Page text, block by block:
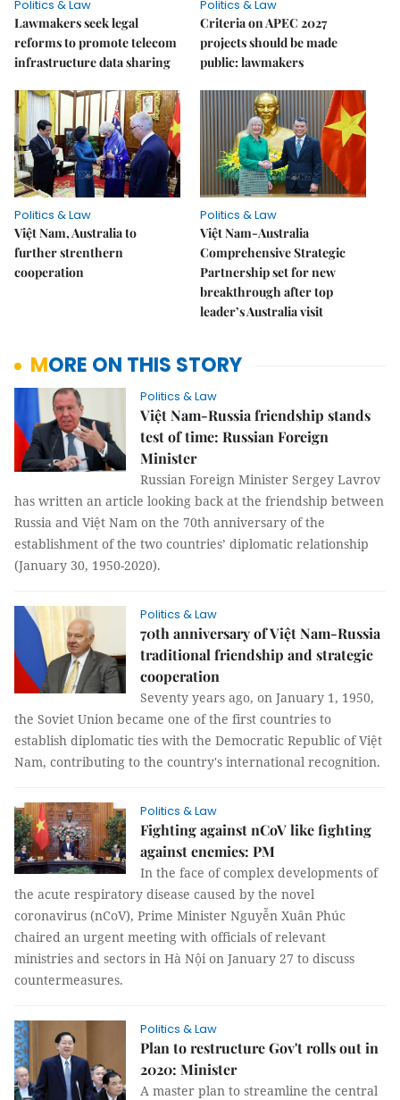
Politics & Law
Lawmakers seek legal
reforms to promote telecom
infrastructure data sharing
Politics & Law
Criteria on APEC 2027
projects should be made
public: lawmakers
Politics & Law
Việt Nam, Australia to
further strenthern
cooperation
Politics & Law
Việt Nam-Australia
Comprehensive Strategic
Partnership set for new
breakthrough after top
leader’s Australia visit
MORE ON THIS STORY
Politics & Law
Việt Nam-Russia friendship stands
test of time: Russian Foreign
Minister
Russian Foreign Minister Sergey Lavrov
has written an article looking back at the friendship between
Russia and Việt Nam on the 70th anniversary of the
establishment of the two countries’ diplomatic relationship
(January 30, 1950-2020).
Politics & Law
70th anniversary of Việt Nam-Russia
traditional friendship and strategic
cooperation
Seventy years ago, on January 1, 1950,
the Soviet Union became one of the first countries to
establish diplomatic ties with the Democratic Republic of Việt
Nam, contributing to the country's international recognition.
Politics & Law
Fighting against nCoV like fighting
against enemies: PM
In the face of complex developments of
the acute respiratory disease caused by the novel
coronavirus (nCoV), Prime Minister Nguyễn Xuân Phúc
chaired an urgent meeting with officials of relevant
ministries and sectors in Hà Nội on January 27 to discuss
countermeasures.
Politics & Law
Plan to restructure Gov't rolls out in
2020: Minister
A master plan to streamline the central